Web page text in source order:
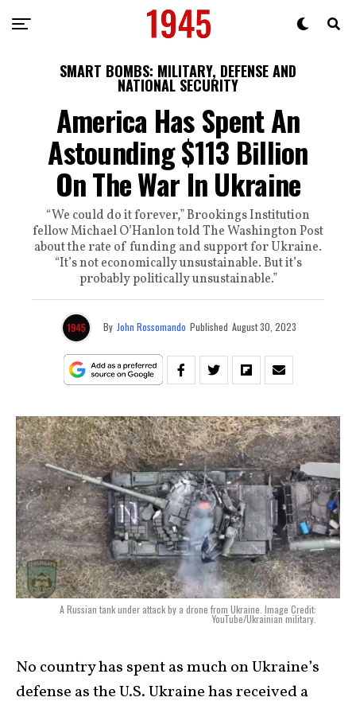
SMART BOMBS: MILITARY, DEFENSE AND
NATIONAL SECURITY
America Has Spent An
Astounding $113 Billion
On The War In Ukraine
“We could do it forever,” Brookings Institution
fellow Michael O’Hanlon told The Washington Post
about the rate of funding and support for Ukraine.
“It’s not economically unsustainable. But it’s
probably politically unsustainable.”
By John Rossomando Published August 30, 2023
A Russian tank under attack by a drone from Ukraine. Image Credit:
YouTube/Ukrainian military.
No country has spent as much on Ukraine’s
defense as the U.S. Ukraine has received a